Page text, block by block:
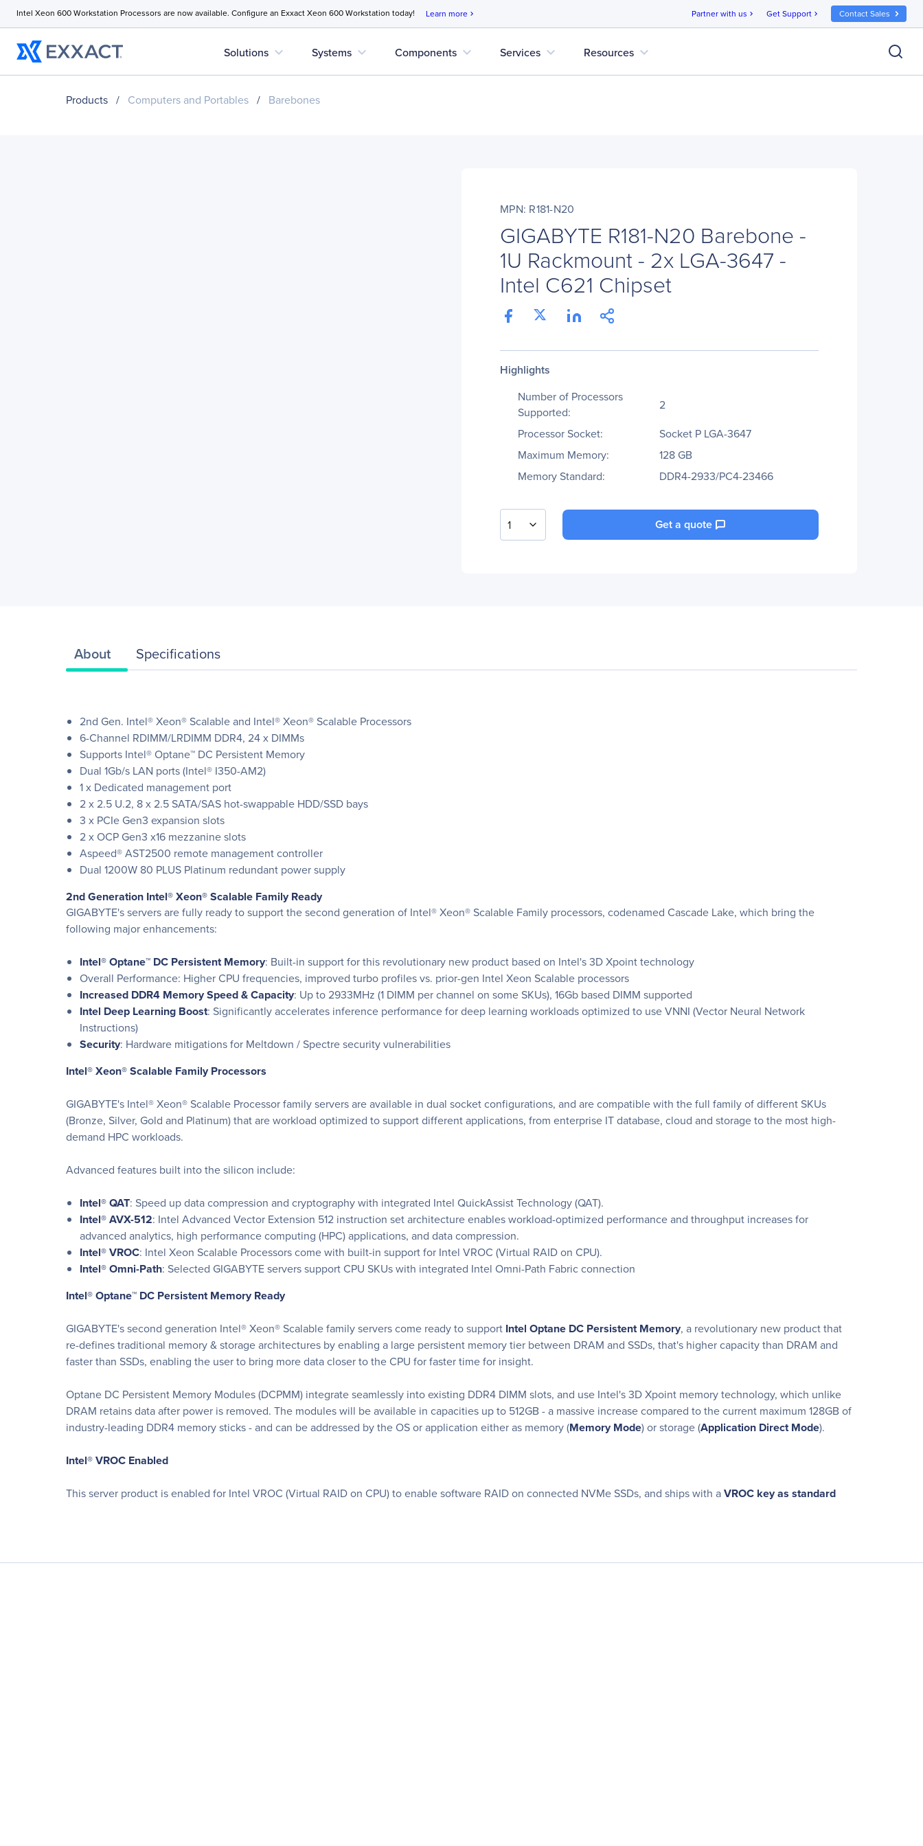
Intel Xeon 600 Workstation Processors are now available. Configure an Exxact Xeon 600 Workstation today! Learn more chevron_right Partner with us chevron_right Get Support chevron_right Contact Sales
Solutions expand_more Systems expand_more Components expand_more Services expand_more Resources expand_more
Products / Computers and Portables / Barebones
MPN: R181-N20
GIGABYTE R181-N20 Barebone -
1U Rackmount - 2x LGA-3647 -
Intel C621 Chipset
Highlights
Number of Processors
Supported:
2
Processor Socket:
Socket P LGA-3647
Maximum Memory:
128 GB
Memory Standard:
DDR4-2933/PC4-23466
1 Get a quote
About Specifications
2nd Gen. Intel® Xeon® Scalable and Intel® Xeon® Scalable Processors
6-Channel RDIMM/LRDIMM DDR4, 24 x DIMMs
Supports Intel® Optane™ DC Persistent Memory
Dual 1Gb/s LAN ports (Intel® I350-AM2)
1 x Dedicated management port
2 x 2.5 U.2, 8 x 2.5 SATA/SAS hot-swappable HDD/SSD bays
3 x PCIe Gen3 expansion slots
2 x OCP Gen3 x16 mezzanine slots
Aspeed® AST2500 remote management controller
Dual 1200W 80 PLUS Platinum redundant power supply
2nd Generation Intel® Xeon® Scalable Family Ready
GIGABYTE's servers are fully ready to support the second generation of Intel® Xeon® Scalable Family processors, codenamed Cascade Lake, which bring the
following major enhancements:
Intel® Optane™ DC Persistent Memory: Built-in support for this revolutionary new product based on Intel's 3D Xpoint technology
Overall Performance: Higher CPU frequencies, improved turbo profiles vs. prior-gen Intel Xeon Scalable processors
Increased DDR4 Memory Speed & Capacity: Up to 2933MHz (1 DIMM per channel on some SKUs), 16Gb based DIMM supported
Intel Deep Learning Boost: Significantly accelerates inference performance for deep learning workloads optimized to use VNNI (Vector Neural Network
Instructions)
Security: Hardware mitigations for Meltdown / Spectre security vulnerabilities
Intel® Xeon® Scalable Family Processors
GIGABYTE's Intel® Xeon® Scalable Processor family servers are available in dual socket configurations, and are compatible with the full family of different SKUs
(Bronze, Silver, Gold and Platinum) that are workload optimized to support different applications, from enterprise IT database, cloud and storage to the most high-
demand HPC workloads.
Advanced features built into the silicon include:
Intel® QAT: Speed up data compression and cryptography with integrated Intel QuickAssist Technology (QAT).
Intel® AVX-512: Intel Advanced Vector Extension 512 instruction set architecture enables workload-optimized performance and throughput increases for
advanced analytics, high performance computing (HPC) applications, and data compression.
Intel® VROC: Intel Xeon Scalable Processors come with built-in support for Intel VROC (Virtual RAID on CPU).
Intel® Omni-Path: Selected GIGABYTE servers support CPU SKUs with integrated Intel Omni-Path Fabric connection
Intel® Optane™ DC Persistent Memory Ready
GIGABYTE's second generation Intel® Xeon® Scalable family servers come ready to support Intel Optane DC Persistent Memory, a revolutionary new product that
re-defines traditional memory & storage architectures by enabling a large persistent memory tier between DRAM and SSDs, that's higher capacity than DRAM and
faster than SSDs, enabling the user to bring more data closer to the CPU for faster time for insight.
Optane DC Persistent Memory Modules (DCPMM) integrate seamlessly into existing DDR4 DIMM slots, and use Intel's 3D Xpoint memory technology, which unlike
DRAM retains data after power is removed. The modules will be available in capacities up to 512GB - a massive increase compared to the current maximum 128GB of
industry-leading DDR4 memory sticks - and can be addressed by the OS or application either as memory (Memory Mode) or storage (Application Direct Mode).
Intel® VROC Enabled
This server product is enabled for Intel VROC (Virtual RAID on CPU) to enable software RAID on connected NVMe SSDs, and ships with aVROC key as standard